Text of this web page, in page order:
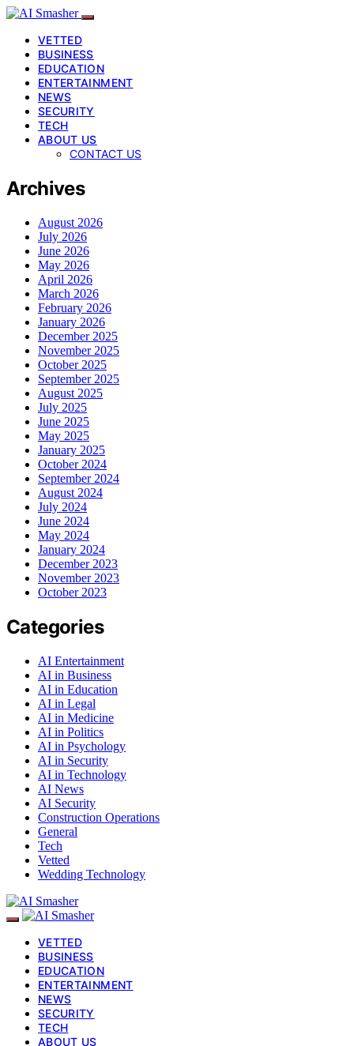
VETTED
BUSINESS
EDUCATION
ENTERTAINMENT
NEWS
SECURITY
TECH
ABOUT US
CONTACT US
Archives
August 2026
July 2026
June 2026
May 2026
April 2026
March 2026
February 2026
January 2026
December 2025
November 2025
October 2025
September 2025
August 2025
July 2025
June 2025
May 2025
January 2025
October 2024
September 2024
August 2024
July 2024
June 2024
May 2024
January 2024
December 2023
November 2023
October 2023
Categories
AI Entertainment
AI in Business
AI in Education
AI in Legal
AI in Medicine
AI in Politics
AI in Psychology
AI in Security
AI in Technology
AI News
AI Security
Construction Operations
General
Tech
Vetted
Wedding Technology
VETTED
BUSINESS
EDUCATION
ENTERTAINMENT
NEWS
SECURITY
TECH
ABOUT US